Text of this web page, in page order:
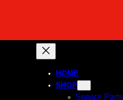
HOME
SHOP
Service